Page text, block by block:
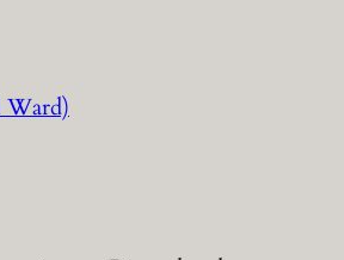
Ward)